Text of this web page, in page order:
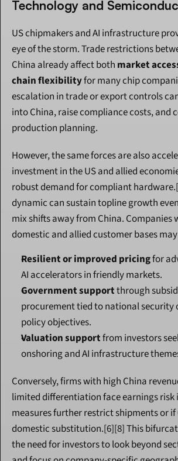
Technology and
US chipmakers and AI infrastructure
eye of the storm. Trade restrictions
China already affect both market
chain flexibility for many chip
escalation in trade or export controls
into China, raise compliance costs, and
production planning.
However, the same forces are also
investment in the US and allied
robust demand for compliant
dynamic can sustain topline growth
mix shifts away from China. Companies
domestic and allied customer bases may
Resilient or improved pricing for
AI accelerators in friendly markets.
Government support through
procurement tied to national security
policy objectives.
Valuation support from investors
onshoring and AI infrastructure
Conversely, firms with high China
limited differentiation face earnings risk
measures further restrict shipments or
domestic substitution.[6][8] This
the need for investors to look beyond